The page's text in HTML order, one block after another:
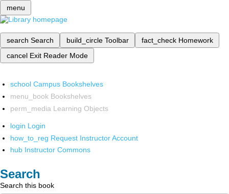
menu
search Search build_circle Toolbar fact_check Homework
cancel Exit Reader Mode
school Campus Bookshelves
menu_book Bookshelves
perm_media Learning Objects
login Login
how_to_reg Request Instructor Account
hub Instructor Commons
Search
Search this book